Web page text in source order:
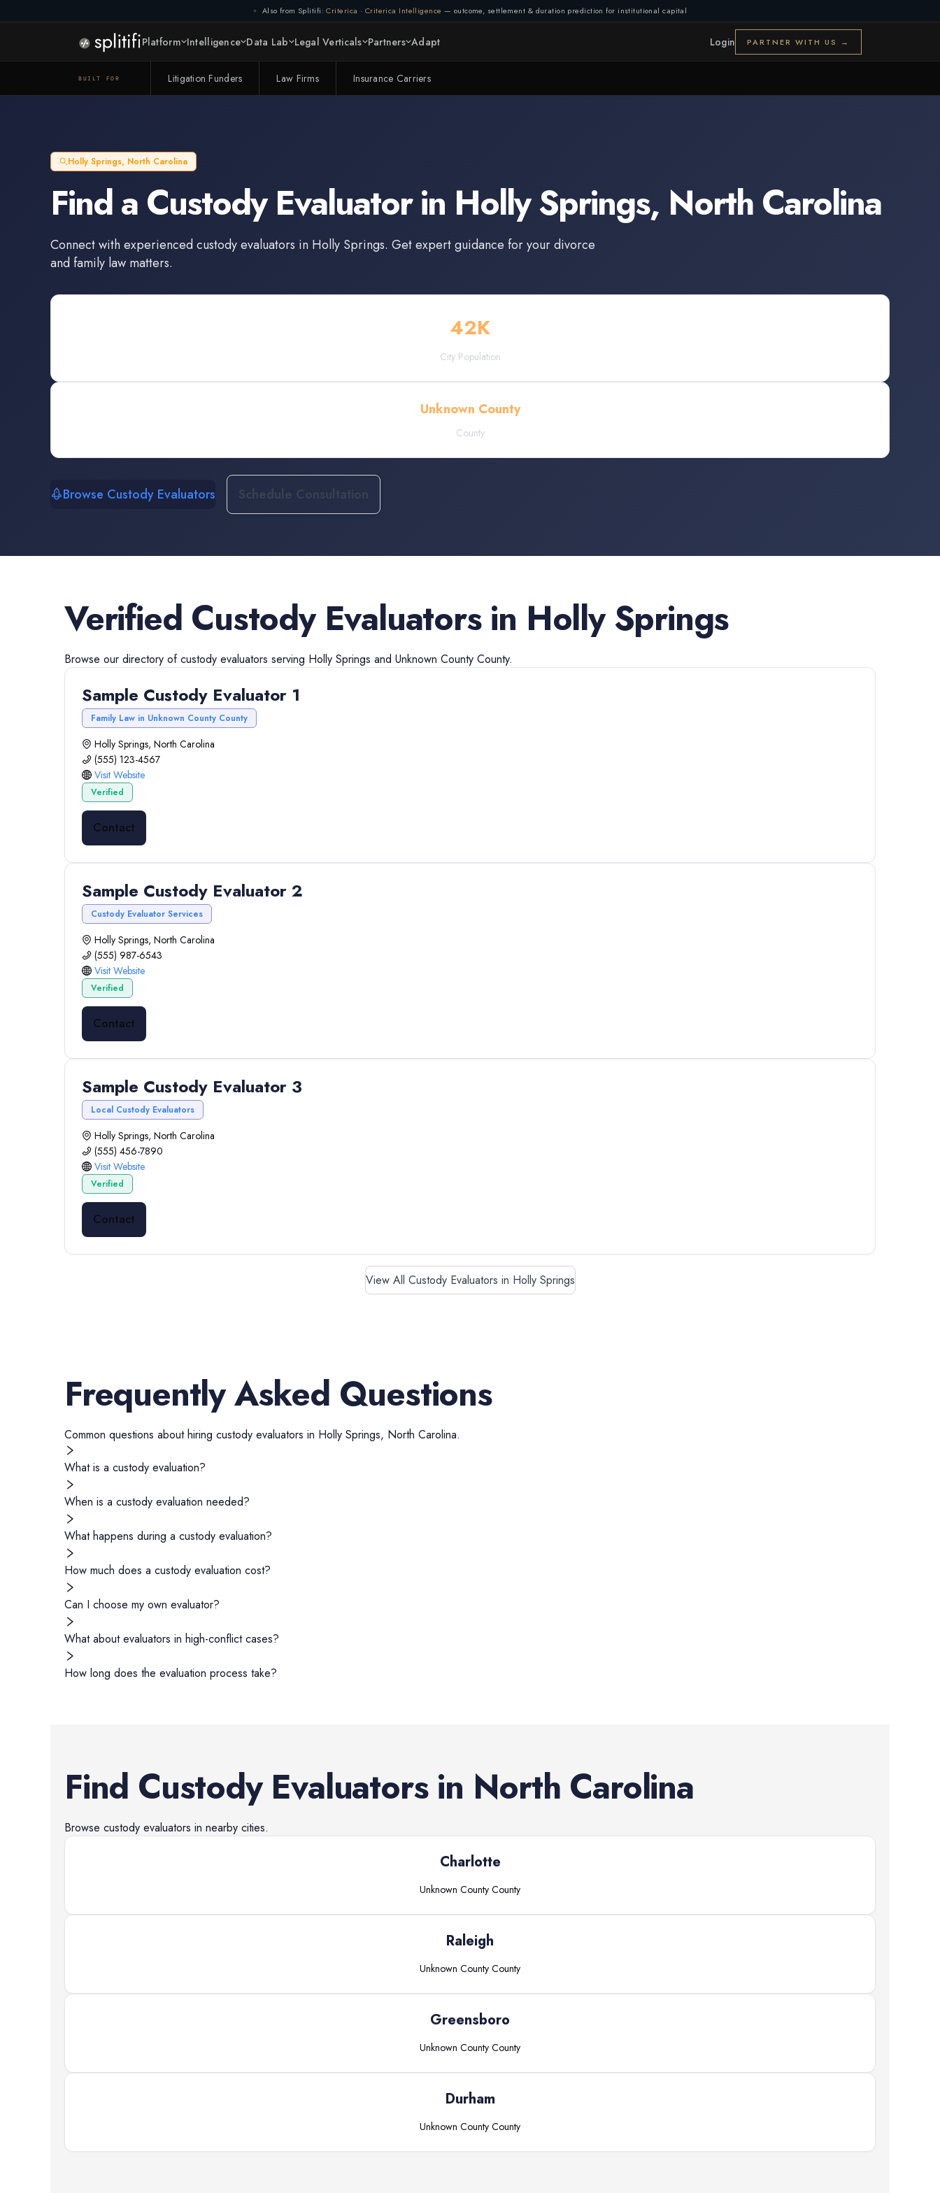
Also from Splitifi: Criterica · Criterica Intelligence — outcome, settlement & duration prediction for institutional capital
Platform Intelligence Data Lab Legal Verticals Partners Adapt Login PARTNER WITH US →
BUILT FOR Litigation Funders Law Firms Insurance Carriers
Holly Springs, North Carolina
Find a Custody Evaluatorin Holly Springs, North Carolina
Connect with experiencedcustody evaluators in Holly Springs. Get expert guidance for your divorce
and family law matters.
42K
City Population
Unknown County
County
Browse Custody Evaluators Schedule Consultation
Verified Custody Evaluatorsin Holly Springs
Browse our directory ofcustody evaluators serving Holly Springs and Unknown County County.
Sample Custody Evaluator 1
Family Law in Unknown County County
Holly Springs, North Carolina
(555) 123-4567
Visit Website
Verified
Contact
Sample Custody Evaluator 2
Custody Evaluator Services
Holly Springs, North Carolina
(555) 987-6543
Visit Website
Verified
Contact
Sample Custody Evaluator 3
Local Custody Evaluators
Holly Springs, North Carolina
(555) 456-7890
Visit Website
Verified
Contact
View All Custody Evaluators in Holly Springs
Frequently Asked Questions
Common questions about hiring custody evaluators in Holly Springs, North Carolina.
What is a custody evaluation?
When is a custody evaluation needed?
What happens during a custody evaluation?
How much does a custody evaluation cost?
Can I choose my own evaluator?
What about evaluators in high-conflict cases?
How long does the evaluation process take?
Find Custody Evaluatorsin North Carolina
Browse custody evaluators in nearby cities.
Charlotte
Unknown County County
Raleigh
Unknown County County
Greensboro
Unknown County County
Durham
Unknown County County